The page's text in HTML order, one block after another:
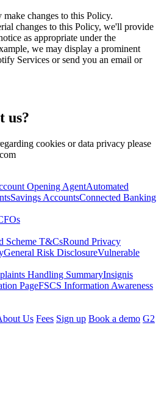
changes to this Policy.
changes to this Policy, we'll provide
as appropriate under the
we may display a prominent
Services or send you an email or
us?
cookies or data privacy please
Opening AgentAutomated
Savings AccountsConnected Banking
Scheme T&CsRound Privacy
General Risk DisclosureVulnerable
Handling SummaryInsignis
PageFSCS Information Awareness
Us Fees Sign up Book a demo G2